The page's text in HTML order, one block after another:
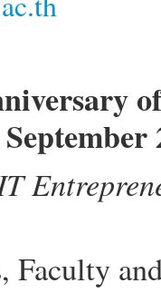
Faculty